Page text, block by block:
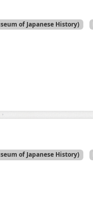
of Japanese History)
of Japanese History)